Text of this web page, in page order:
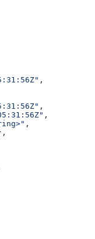
,
,
,
,